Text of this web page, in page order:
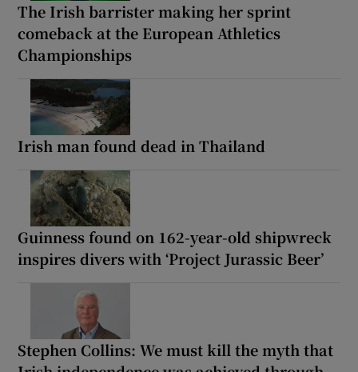
The Irish barrister making her sprint
comeback at the European Athletics
Championships
Irish man found dead in Thailand
Guinness found on 162-year-old shipwreck
inspires divers with ‘Project Jurassic Beer’
Stephen Collins: We must kill the myth that